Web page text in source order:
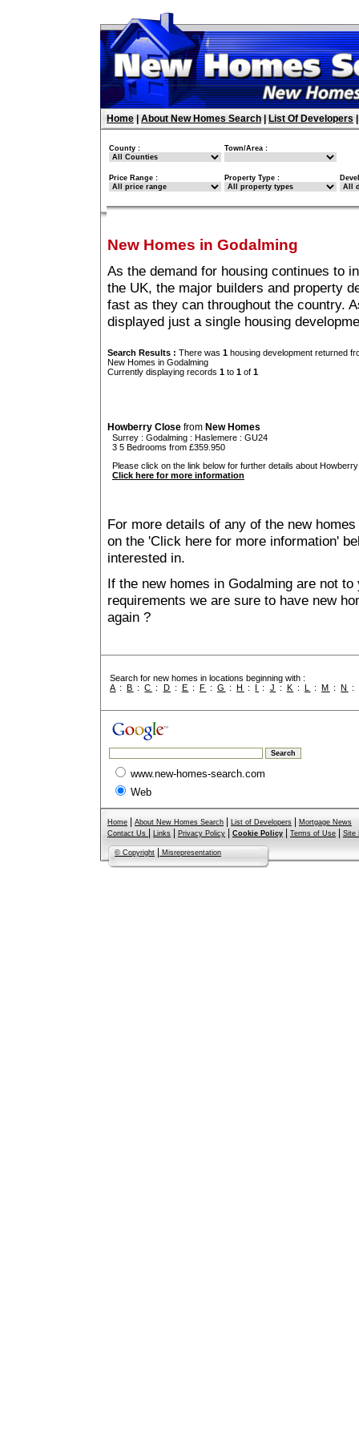
Home About New Homes Search List Of Developers
County : Town/Area :
Price Range : Property Type :
New Homes in Godalming
As the demand for housing continues to
the UK, the major builders and property
fast as they can throughout the country.
displayed just a single housing
Search Results : There was 1 housing development returned
New Homes in Godalming
Currently displaying records 1 to 1 of 1
Howberry Close from New Homes
Surrey : Godalming : Haslemere : GU24
3 5 Bedrooms from £359.950
Please click on the link below for further details about
Click here for more information
For more details of any of the new
on the 'Click here for more information'
interested in.
If the new homes in Godalming are not
requirements we are sure to have new
again ?
Search for new homes in locations beginning with :
A :B :C : D : E : F :G :H : I : J : K : L :M :N :
www.new-homes-search.com
Web
Home About New Homes Search List of Developers
Mortgage News
Contact Us
Links Privacy Policy Cookie Policy Terms of Use Site
© Copyright Misrepresentation